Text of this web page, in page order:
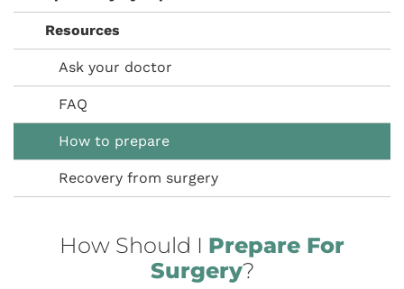
Resources
Ask your doctor
FAQ
How to prepare
Recovery from surgery
How Should I Prepare For
Surgery?